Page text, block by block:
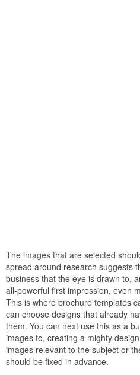
The images that are selected
spread around research suggests
business that the eye is drawn to,
all-powerful first impression, even
This is where brochure templates
can choose designs that already
them. You can next use this as a
images to, creating a mighty
images relevant to the subject or
should be fixed in advance.